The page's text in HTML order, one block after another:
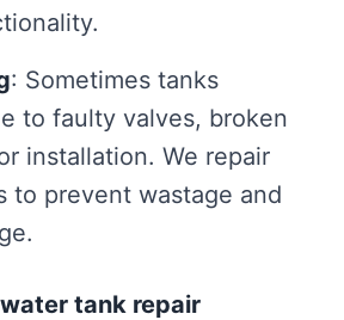
: Sometimes tanks
to faulty valves, broken
installation. We repair
to prevent wastage and
water tank repair